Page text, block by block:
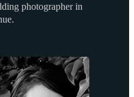
photographer in